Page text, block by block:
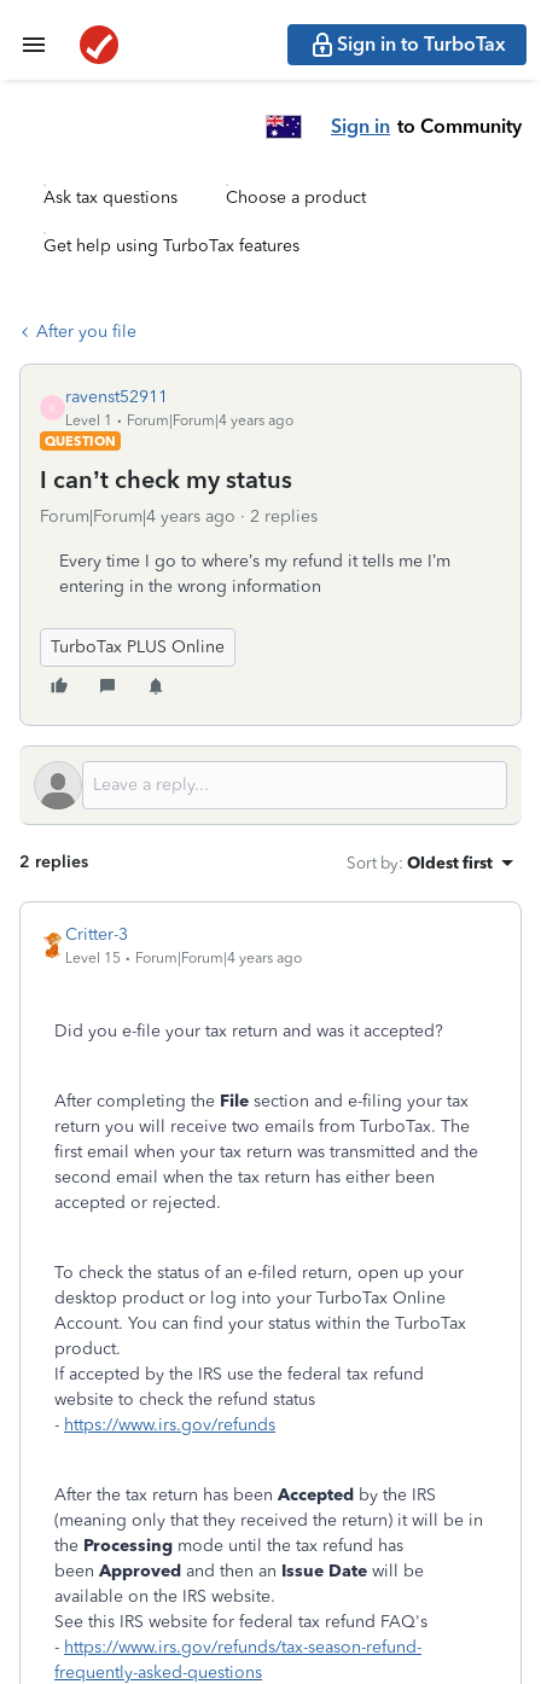
Sign in to TurboTax
Sign in to Community
Ask tax questions Choose a product
Get help using TurboTax features
After you file
R
ravenst52911
Level 1
Forum|Forum|4 years ago
QUESTION
I can’t check my status
Forum|Forum|4 years ago 2 replies
Every time I go to where’s my refund it tells me I’m
entering in the wrong information
TurboTax PLUS Online
2 replies Sort by: Oldest first
Critter-3
Level 15 Forum|Forum|4 years ago
Did you e-file your tax return and was it accepted?
After completing the File section and e-filing your tax
return you will receive two emails from TurboTax. The
first email when your tax return was transmitted and the
second email when the tax return has either been
accepted or rejected.
To check the status of an e-filed return, open up your
desktop product or log into your TurboTax Online
Account. You can find your status within the TurboTax
product.
If accepted by the IRS use the federal tax refund
website to check the refund status
- https://www.irs.gov/refunds
After the tax return has been Accepted by the IRS
(meaning only that they received the return) it will be in
the Processing mode until the tax refund has
been Approved and then an Issue Date will be
available on the IRS website.
See this IRS website for federal tax refund FAQ's
- https://www.irs.gov/refunds/tax-season-refund-
frequently-asked-questions